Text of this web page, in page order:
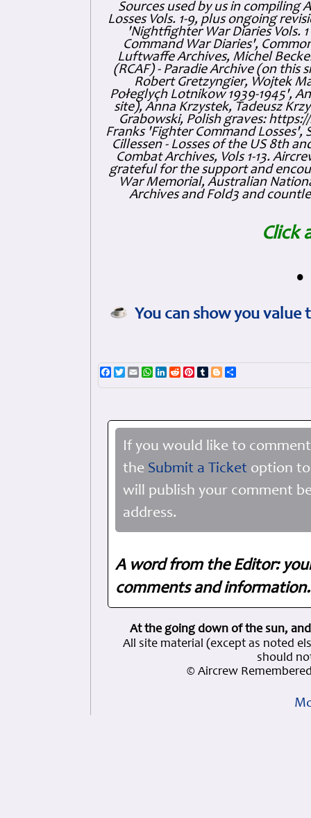
Sources used by us in compiling
Losses Vols. 1-9, plus ongoing
'Nightfighter War Diaries Vols.
Command War Diaries',
Luftwaffe Archives, Michel
(RCAF) - Paradie Archive (on this
Robert Gretzyngier, Wojtek
Połeglyçh Lotnikow 1939-1945',
site), Anna Krzystek, Tadeusz
Grabowski, Polish graves:
Franks 'Fighter Command Losses',
Cillessen - Losses of the US 8th
Combat Archives, Vols 1-13.
grateful for the support and
War Memorial, Australian
Archives and Fold3 and
Click
•
You can show you
Facebook
TwitterEmailWhatsApp
LinkedIn
RedditPinterest
TumblrBlogger
If you would like to
the Submit a Ticket option
will publish your comment
address.
A word from the Editor:
comments and
At the going down of the sun,
All site material (except as noted
should
© Aircrew